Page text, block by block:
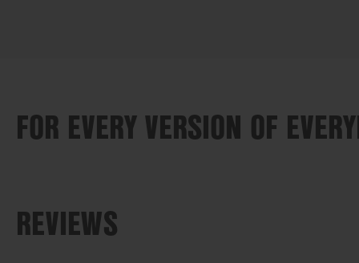
FOR EVERY VERSION OF
REVIEWS